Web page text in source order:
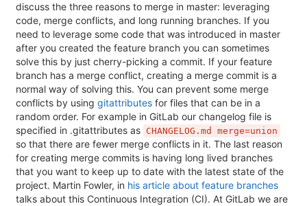
discuss the three reasons to merge in master: leveraging
code, merge conflicts, and long running branches. If you
need to leverage some code that was introduced in master
after you created the feature branch you can sometimes
solve this by just cherry-picking a commit. If your feature
branch has a merge conflict, creating a merge commit is a
normal way of solving this. You can prevent some merge
conflicts by using gitattributes for files that can be in a
random order. For example in GitLab our changelog file is
specified in .gitattributes as CHANGELOG.md merge=union
so that there are fewer merge conflicts in it. The last reason
for creating merge commits is having long lived branches
that you want to keep up to date with the latest state of the
project. Martin Fowler, in his article about feature branches
talks about this Continuous Integration (CI). At GitLab we are